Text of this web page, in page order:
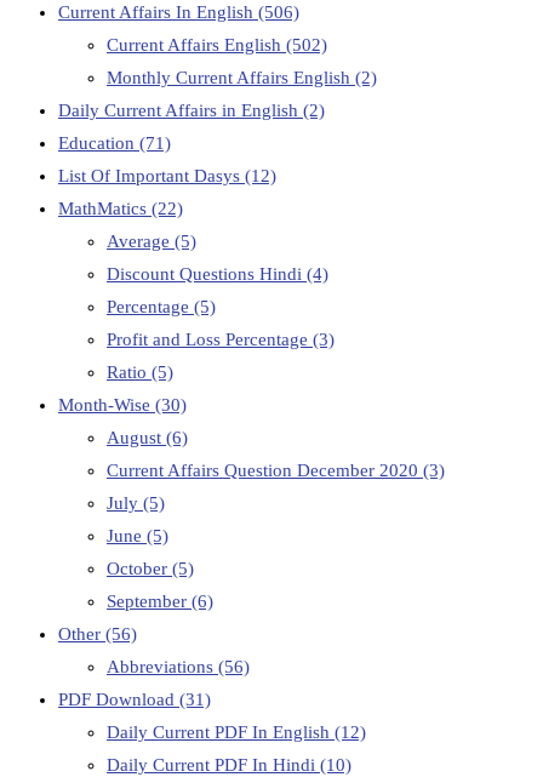
Current Affairs In English (506)
Current Affairs English (502)
Monthly Current Affairs English (2)
Daily Current Affairs in English (2)
Education (71)
List Of Important Dasys (12)
MathMatics (22)
Average (5)
Discount Questions Hindi (4)
Percentage (5)
Profit and Loss Percentage (3)
Ratio (5)
Month-Wise (30)
August (6)
Current Affairs Question December 2020 (3)
July (5)
June (5)
October (5)
September (6)
Other (56)
Abbreviations (56)
PDF Download (31)
Daily Current PDF In English (12)
Daily Current PDF In Hindi (10)